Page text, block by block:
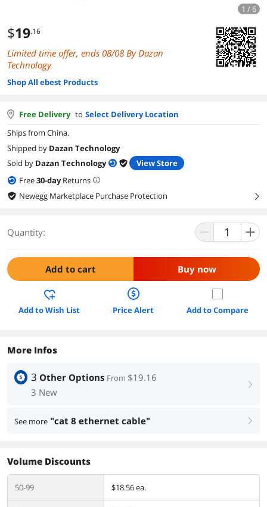
1 / 6
$19.16
Limited time offer, ends 08/08 By Dazan
Technology
Shop All ebest Products
Free Delivery to Select Delivery Location
Ships from China.
Shipped by Dazan Technology
Sold by Dazan Technology
View Store
Free30-dayReturns
Newegg Marketplace Purchase Protection
right
Quantity:
Add to cart Buy now
Add to Wish List Price Alert Add to Compare
More Infos
3 Other Options From $19.16
3 New
right
See more "cat 8 ethernet cable" right
Volume Discounts
50-99 $18.56 ea.